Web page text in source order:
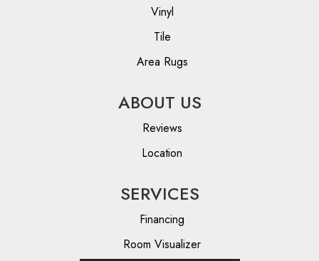
Vinyl
Tile
Area Rugs
ABOUT US
Reviews
Location
SERVICES
Financing
Room Visualizer